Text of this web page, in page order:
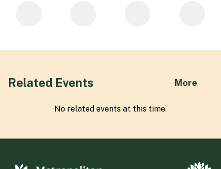
Related Events More
No related events at this time.